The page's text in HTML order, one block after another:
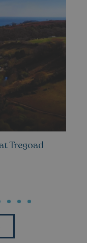
Tregoad